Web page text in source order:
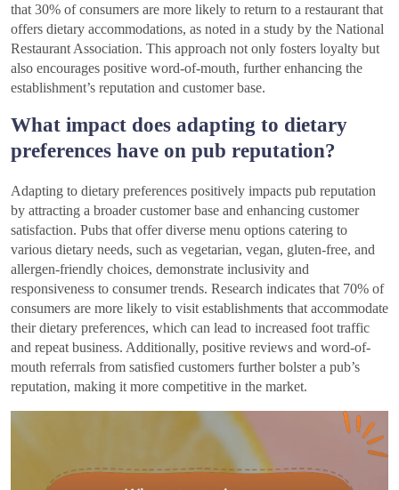
that 30% of consumers are more likely to return to a restaurant that
offers dietary accommodations, as noted in a study by the National
Restaurant Association. This approach not only fosters loyalty but
also encourages positive word-of-mouth, further enhancing the
establishment’s reputation and customer base.
What impact does adapting to dietary
preferences have on pub reputation?
Adapting to dietary preferences positively impacts pub reputation
by attracting a broader customer base and enhancing customer
satisfaction. Pubs that offer diverse menu options catering to
various dietary needs, such as vegetarian, vegan, gluten-free, and
allergen-friendly choices, demonstrate inclusivity and
responsiveness to consumer trends. Research indicates that 70% of
consumers are more likely to visit establishments that accommodate
their dietary preferences, which can lead to increased foot traffic
and repeat business. Additionally, positive reviews and word-of-
mouth referrals from satisfied customers further bolster a pub’s
reputation, making it more competitive in the market.